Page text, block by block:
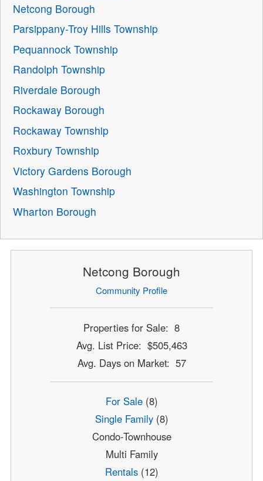
Netcong Borough
Parsippany-Troy Hills Township
Pequannock Township
Randolph Township
Riverdale Borough
Rockaway Borough
Rockaway Township
Roxbury Township
Victory Gardens Borough
Washington Township
Wharton Borough
Netcong Borough
Community Profile
Properties for Sale: 8
Avg. List Price: $505,463
Avg. Days on Market: 57
For Sale(8)
Single Family(8)
Condo-Townhouse
Multi Family
Rentals(12)